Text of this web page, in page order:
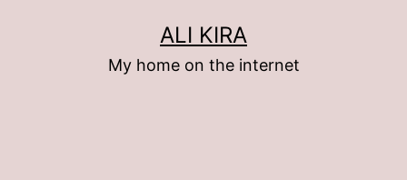
ALI KIRA
My home on the internet